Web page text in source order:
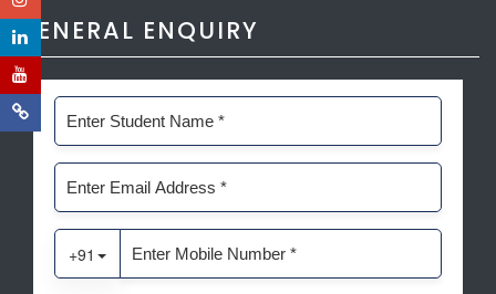
GENERAL ENQUIRY